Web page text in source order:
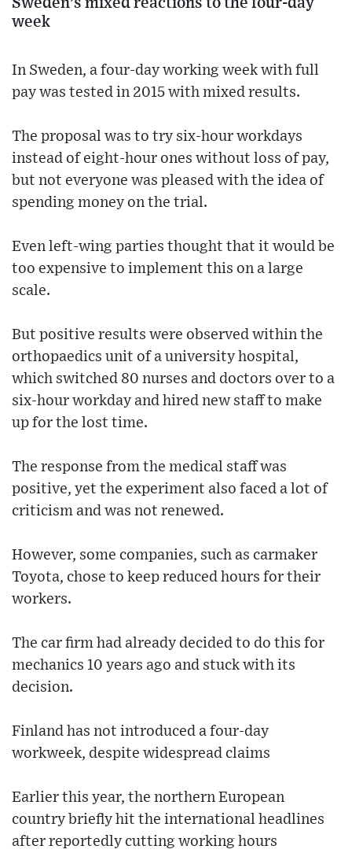
Sweden’s mixed reactions to the four-day
week
In Sweden, a four-day working week with full
pay was tested in 2015 with mixed results.
The proposal was to try six-hour workdays
instead of eight-hour ones without loss of pay,
but not everyone was pleased with the idea of
spending money on the trial.
Even left-wing parties thought that it would be
too expensive to implement this on a large
scale.
But positive results were observed within the
orthopaedics unit of a university hospital,
which switched 80 nurses and doctors over to a
six-hour workday and hired new staff to make
up for the lost time.
The response from the medical staff was
positive, yet the experiment also faced a lot of
criticism and was not renewed.
However, some companies, such as carmaker
Toyota, chose to keep reduced hours for their
workers.
The car firm had already decided to do this for
mechanics 10 years ago and stuck with its
decision.
Finland has not introduced a four-day
workweek, despite widespread claims
Earlier this year, the northern European
country briefly hit the international headlines
after reportedly cutting working hours